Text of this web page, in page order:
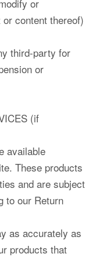
or
content thereof)
third-party for
or
(if
available
These products
and are subject
to our Return
as accurately as
products that